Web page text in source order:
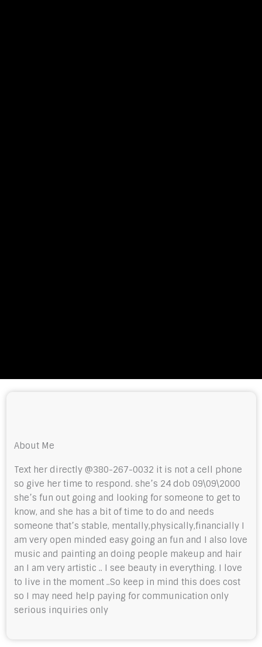
About Me
Text her directly @380-267-0032 it is not a cell phone
so give her time to respond. she’s 24 dob 09\09\2000
she’s fun out going and looking for someone to get to
know, and she has a bit of time to do and needs
someone that’s stable, mentally,physically,financially I
am very open minded easy going an fun and I also love
music and painting an doing people makeup and hair
an I am very artistic .. I see beauty in everything. I love
to live in the moment ..So keep in mind this does cost
so I may need help paying for communication only
serious inquiries only